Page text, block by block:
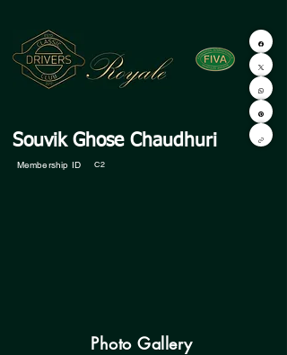
Souvik Ghose Chaudhuri
Membership ID C2
Photo Gallery